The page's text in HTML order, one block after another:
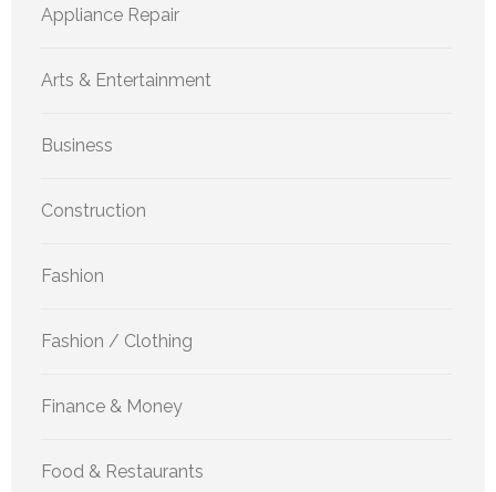
Appliance Repair
Arts & Entertainment
Business
Construction
Fashion
Fashion / Clothing
Finance & Money
Food & Restaurants